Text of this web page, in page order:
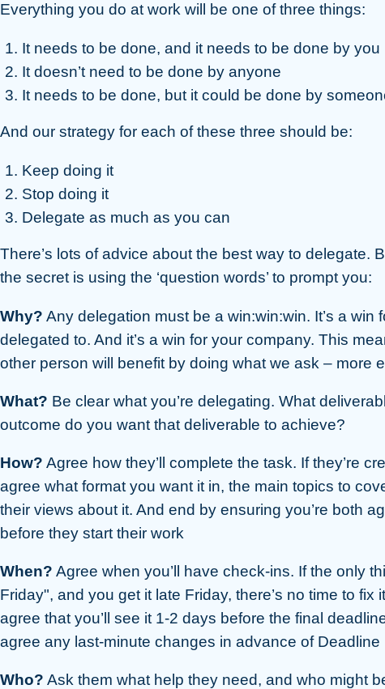
Everything you do at work will be one of three things:
It needs to be done, and it needs to be done by you
It doesn’t need to be done by anyone
It needs to be done, but it could be done by
And our strategy for each of these three should be:
Keep doing it
Stop doing it
Delegate as much as you can
There’s lots of advice about the best way to delegate.
the secret is using the ‘question words’ to prompt you:
Why? Any delegation must be a win:win:win. It’s a win
delegated to. And it’s a win for your company. This
other person will benefit by doing what we ask – more
What? Be clear what you’re delegating. What
outcome do you want that deliverable to achieve?
How? Agree how they’ll complete the task. If they’re
agree what format you want it in, the main topics to
their views about it. And end by ensuring you’re both
before they start their work
When? Agree when you’ll have check-ins. If the only
Friday", and you get it late Friday, there’s no time to fix
agree that you’ll see it 1-2 days before the final
agree any last-minute changes in advance of Deadline
Who? Ask them what help they need, and who might